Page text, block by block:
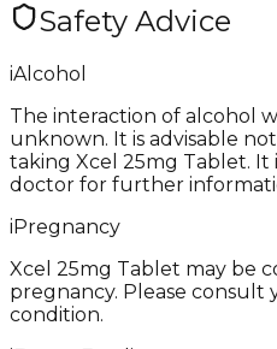
Safety Advice
iAlcohol
The interaction of alcohol
unknown. It is advisable
taking Xcel 25mg Tablet.
doctor for further
iPregnancy
Xcel 25mg Tablet may be
pregnancy. Please consult
condition.